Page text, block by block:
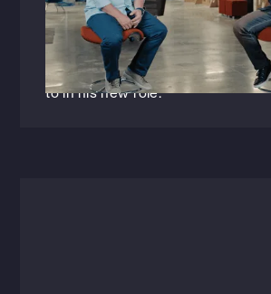
Listen in as Brent Tweedy, HFA's
appointed Vice President of
discusses the importance of
the AEC industry and what he's
to in his new role.